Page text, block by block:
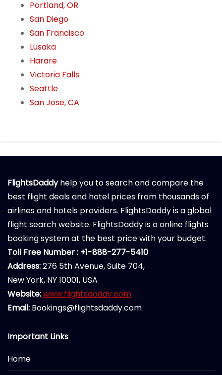
Portland, OR
San Diego
San Francisco
Lusaka
Harare
Victoria Falls
Seattle
San Jose, CA
FlightsDaddyhelp you to search and compare the
best flight deals and hotel prices from thousands of
airlines and hotels providers. FlightsDaddy is a global
flight search website. FlightsDaddy is a online flights
booking system at the best price with your budget.
Toll Free Number : +1-888-277-5410
Address:276 5th Avenue, Suite 704,
New York, NY 10001, USA
Website:www.flightsdaddy.com
Email: Bookings@flightsdaddy.com
Important Links
Home